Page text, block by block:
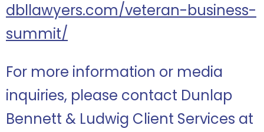
dbllawyers.com/veteran-business-
summit/
For more information or media
inquiries, please contact Dunlap
Bennett & Ludwig Client Services at